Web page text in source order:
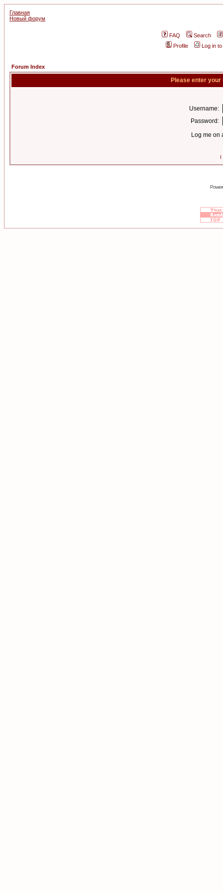
Главная
Новый форум
FAQ
Search
Profile
Log in
Forum Index
Please enter
Username:
Password:
Log me on
I